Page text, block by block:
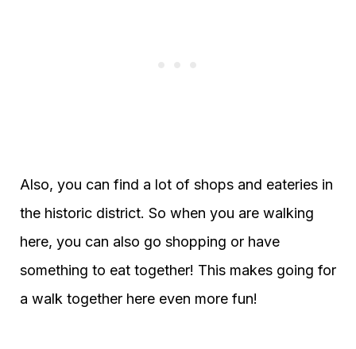
Also, you can find a lot of shops and eateries in
the historic district. So when you are walking
here, you can also go shopping or have
something to eat together! This makes going for
a walk together here even more fun!